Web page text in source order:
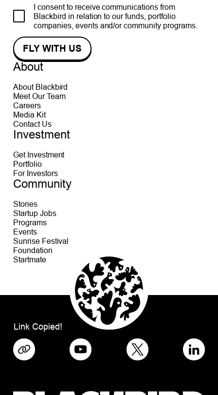
I consent to receive communications from
Blackbird in relation to our funds, portfolio
companies, events and/or community programs.
About
About Blackbird
Meet Our Team
Careers
Media Kit
Contact Us
Investment
Get Investment
Portfolio
For Investors
Community
Stories
Startup Jobs
Programs
Events
Sunrise Festival
Foundation
Startmate
Link Copied!